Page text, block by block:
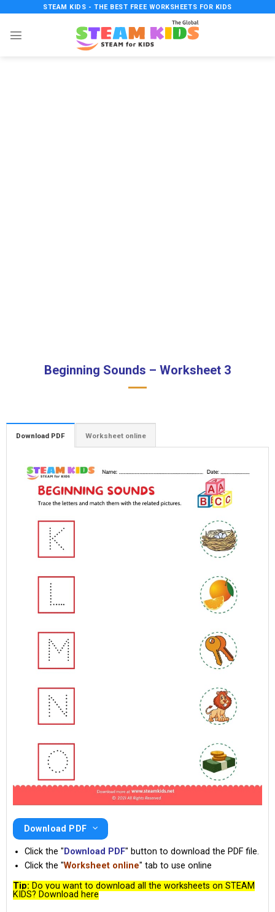
content
STEAM KIDS - THE BEST FREE WORKSHEETS FOR KIDS
Beginning Sounds – Worksheet 3
Download PDF Worksheet online
Download PDF
Click the "Download PDF" button to download the PDF file.
Click the "Worksheet online" tab to use online
Tip: Do you want to download all the worksheets on STEAM
KIDS? Download here